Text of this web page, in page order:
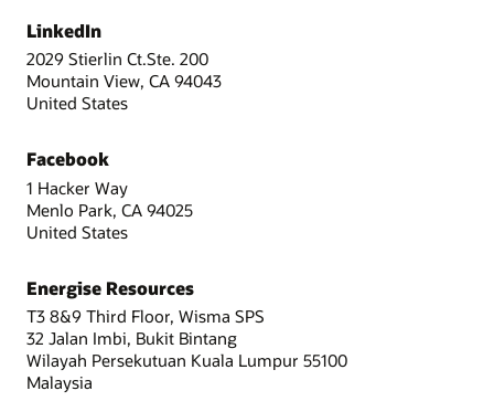
LinkedIn
2029 Stierlin Ct.Ste. 200
Mountain View, CA 94043
United States
Facebook
1 Hacker Way
Menlo Park, CA 94025
United States
Energise Resources
T3 8&9 Third Floor, Wisma SPS
32 Jalan Imbi, Bukit Bintang
Wilayah Persekutuan Kuala Lumpur 55100
Malaysia